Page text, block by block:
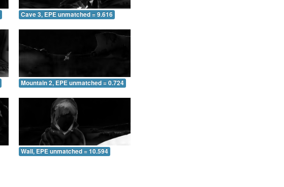
Cave 3, EPE unmatched = 9.616
Mountain 2, EPE unmatched = 0.724
Wall, EPE unmatched = 10.594